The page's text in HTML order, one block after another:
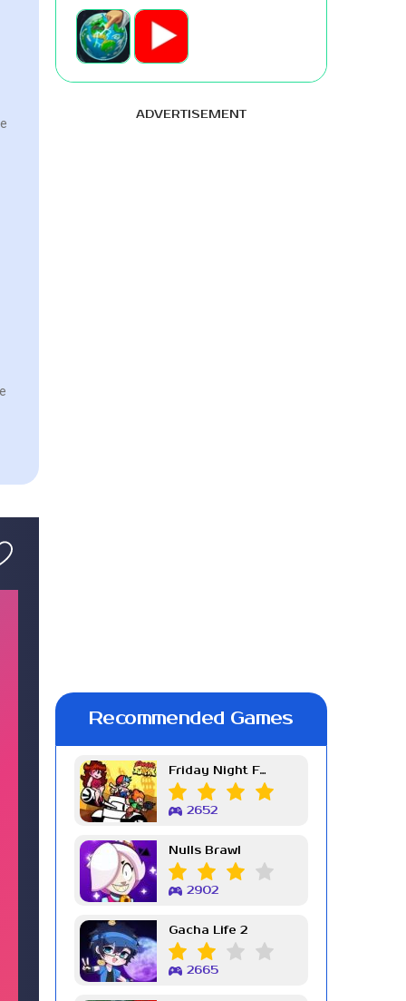
ADVERTISEMENT
Recommended Games
Friday Night Funkin Week 7
2652
Nulls Brawl
2902
Gacha Life 2
2665